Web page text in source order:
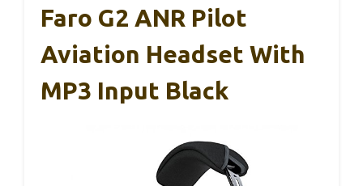
Faro G2 ANR Pilot
Aviation Headset With
MP3 Input Black